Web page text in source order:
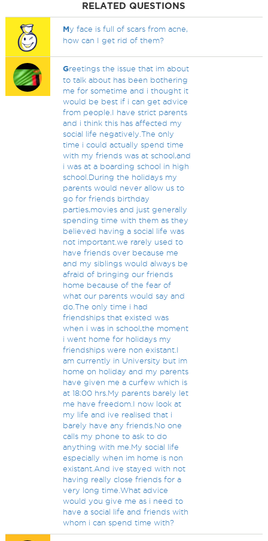
RELATED QUESTIONS
My face is full of scars from acne,
how can I get rid of them?
Greetings the issue that im about
to talk about has been bothering
me for sometime and i thought it
would be best if i can get advice
from people.I have strict parents
and i think this has affected my
social life negatively.The only
time i could actually spend time
with my friends was at school,and
i was at a boarding school in high
school.During the holidays my
parents would never allow us to
go for friends birthday
parties,movies and just generally
spending time with them as they
believed having a social life was
not important.we rarely used to
have friends over because me
and my siblings would always be
afraid of bringing our friends
home because of the fear of
what our parents would say and
do.The only time i had
friendships that existed was
when i was in school,the moment
i went home for holidays my
friendships were non existant.I
am currently in University but im
home on holiday and my parents
have given me a curfew which is
at 18:00 hrs.My parents barely let
me have freedom.I now look at
my life and ive realised that i
barely have any friends.No one
calls my phone to ask to do
anything with me.My social life
especially when im home is non
existant.And ive stayed with not
having really close friends for a
very long time.What advice
would you give me as i need to
have a social life and friends with
whom i can spend time with?